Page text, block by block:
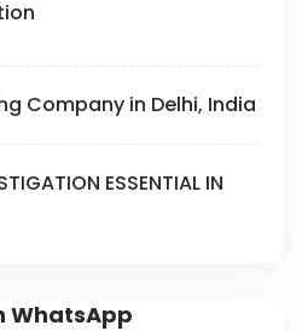
Company in Delhi, India
ESSENTIAL IN
WhatsApp